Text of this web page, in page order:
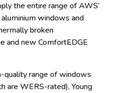
the entire range of AWS’
windows and
broken
and new ComfortEDGE
quality range of windows
are WERS-rated), Young